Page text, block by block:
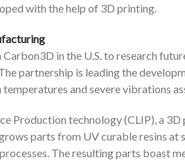
with the help of 3D printing.
in the U.S. to research
partnership is leading the
and severe vibrations
Production technology (CLIP), a
parts from UV curable resins at
The resulting parts boast